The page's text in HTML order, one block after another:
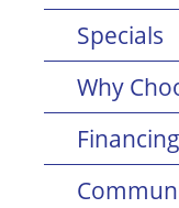
Specials
Why
Financing